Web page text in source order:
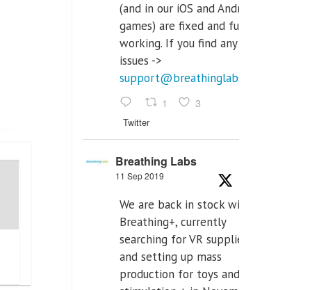
(and in our iOS and Android
games) are fixed and fully
working. If you find any
issues ->
support@breathinglabs.com
1 3
Twitter
Breathing Labs
11 Sep 2019
We are back in stock with
Breathing+, currently
searching for VR supplier,
and setting up mass
production for toys and tens